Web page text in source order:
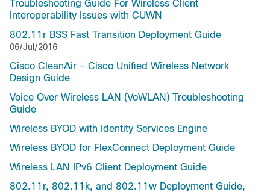
Troubleshooting Guide For Wireless Client
Interoperability Issues with CUWN
802.11r BSS Fast Transition Deployment Guide
06/Jul/2016
Cisco CleanAir - Cisco Unified Wireless Network
Design Guide
Voice Over Wireless LAN (VoWLAN) Troubleshooting
Guide
Wireless BYOD with Identity Services Engine
Wireless BYOD for FlexConnect Deployment Guide
Wireless LAN IPv6 Client Deployment Guide
802.11r, 802.11k, and 802.11w Deployment Guide,